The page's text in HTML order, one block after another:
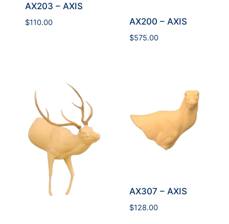
AX203 – AXIS
$110.00 AX200 – AXIS
$575.00
AX307 – AXIS
$128.00